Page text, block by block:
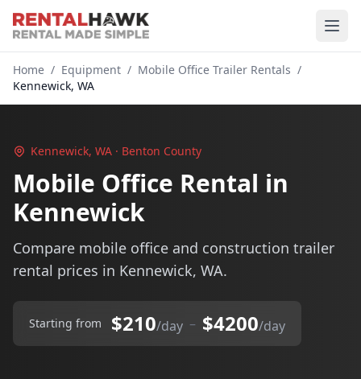
Home / Equipment / Mobile Office Trailer Rentals /
Kennewick, WA
Kennewick, WA · Benton County
Mobile Office Rental in
Kennewick
Compare mobile office and construction trailer
rental prices in Kennewick, WA.
Starting from $210/day – $4200/day